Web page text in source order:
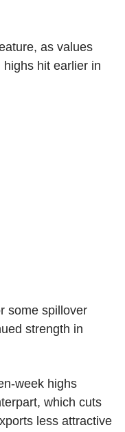
as values
hit earlier in
some spillover
strength in
week highs
which cuts
less attractive